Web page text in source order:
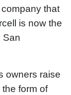
that
is now the
San
owners raise
form of